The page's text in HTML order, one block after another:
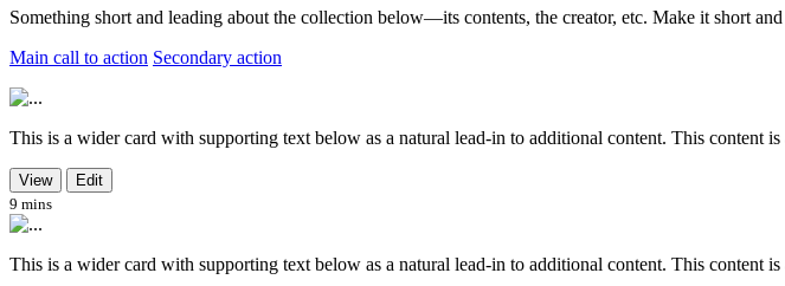
Something short and leading about the collection below—its contents, the creator, etc. Make it short
Main call to action Secondary action
This is a wider card with supporting text below as a natural lead-in to additional content. This content
View
Edit
9 mins
This is a wider card with supporting text below as a natural lead-in to additional content. This content